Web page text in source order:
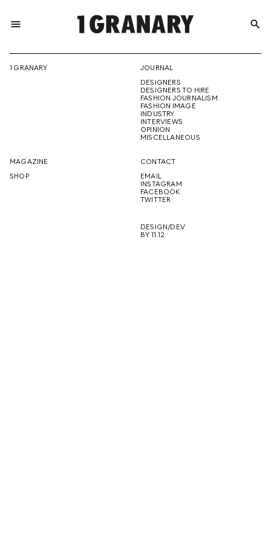
menu
THE
CREATIVE
FUTURE
search
1 GRANARY
JOURNAL
DESIGNERS
DESIGNERS TO HIRE
FASHION JOURNALISM
FASHION IMAGE
INDUSTRY
INTERVIEWS
OPINION
MISCELLANEOUS
MAGAZINE
SHOP
CONTACT
EMAIL
INSTAGRAM
FACEBOOK
TWITTER
DESIGN/DEV
BY 11.12